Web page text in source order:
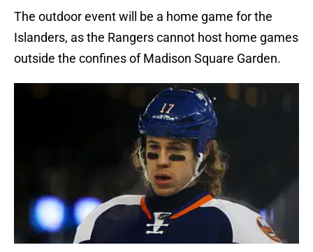
The outdoor event will be a home game for the
Islanders, as the Rangers cannot host home games
outside the confines of Madison Square Garden.